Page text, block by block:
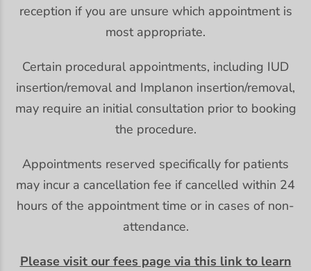
reception if you are unsure which appointment is
most appropriate.
Certain procedural appointments, including IUD
insertion/removal and Implanon insertion/removal,
may require an initial consultation prior to booking
the procedure.
Appointments reserved specifically for patients
may incur a cancellation fee if cancelled within 24
hours of the appointment time or in cases of non-
attendance.
Please visit our fees page via this link to learn